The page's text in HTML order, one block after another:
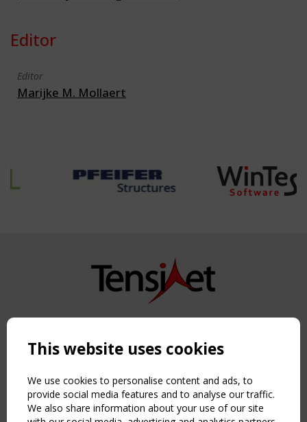
Editor
Editor
Marijke M. Mollaert
Copyright TensiNet 2015-2026. All rights reserved.
NAVIGATION
Home
About
News & Events
This website uses cookies
We use cookies to personalise content and ads, to
provide social media features and to analyse our traffic.
We also share information about your use of our site